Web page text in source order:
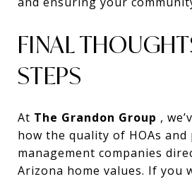
FINAL
STEPS
At The Grandon Group ,
how the quality of HOAs
management companies
Arizona home values. If you